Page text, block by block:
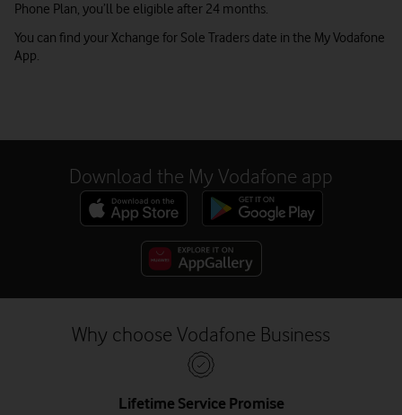
Phone Plan, you’ll be eligible after 24 months.
You can find your Xchange for Sole Traders date in the My Vodafone
App.
Download the My Vodafone app
Why choose Vodafone Business
Lifetime Service Promise